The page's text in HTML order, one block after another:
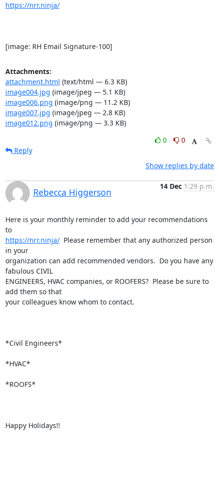
https://nrr.ninja/
[image: RH Email Signature-100]
Attachments:
attachment.html (text/html — 6.3 KB)
image004.jpg (image/jpeg — 5.1 KB)
image006.png (image/png — 11.2 KB)
image007.jpg (image/jpeg — 2.8 KB)
image012.png (image/png — 3.3 KB)
0
0
Reply
Show replies by date
Rebecca Higgerson
14 Dec 1:29 p.m.
Here is your monthly reminder to add your recommendations
to
https://nrr.ninja/
  Please remember that any authorized person
in your
organization can add recommended vendors.  Do you have any
fabulous CIVIL
ENGINEERS, HVAC companies, or ROOFERS?  Please be sure to
add them so that
your colleagues know whom to contact.
*Civil Engineers*
*HVAC*
*ROOFS*
Happy Holidays!!